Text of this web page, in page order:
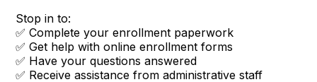
Stop in to:
✅ Complete your enrollment paperwork
✅ Get help with online enrollment forms
✅ Have your questions answered
✅ Receive assistance from administrative staff